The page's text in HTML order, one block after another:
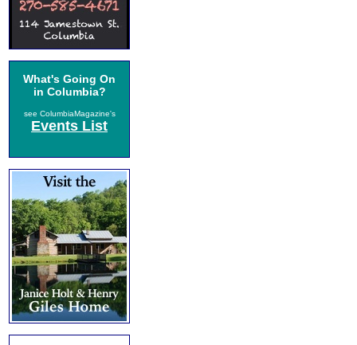
What's Going On
in Columbia?
see ColumbiaMagazine's
Events List